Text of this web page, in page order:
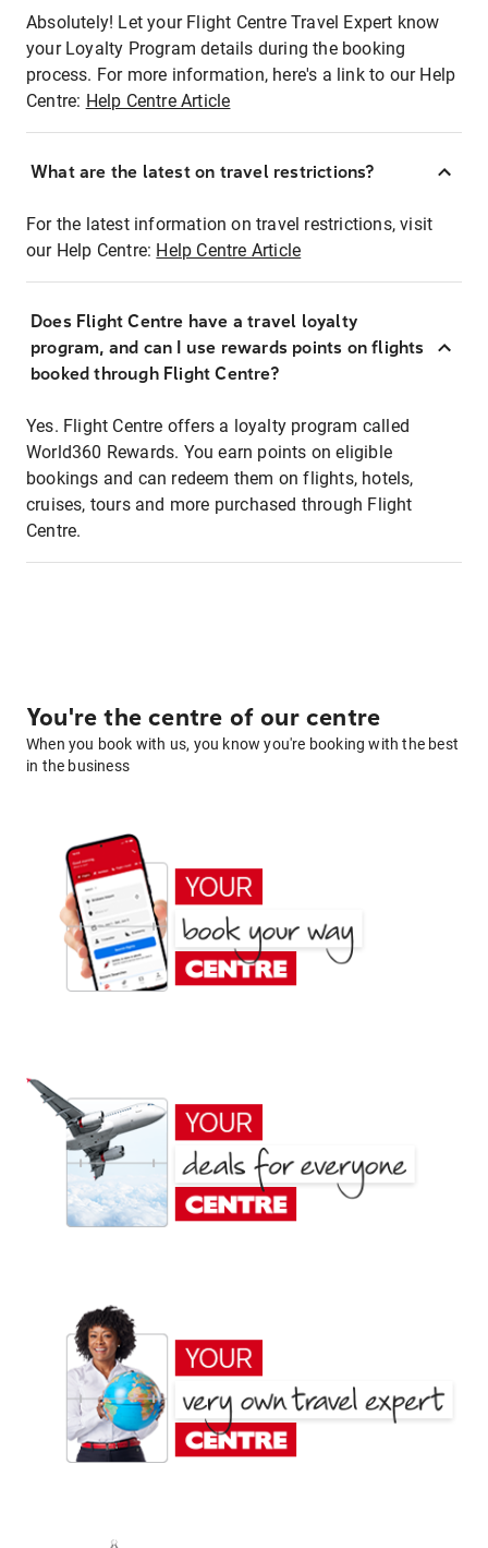
Absolutely! Let your Flight Centre Travel Expert know
your Loyalty Program details during the booking
process. For more information, here's a link to our Help
Centre: Help Centre Article
What are the latest on travel restrictions?
For the latest information on travel restrictions, visit
our Help Centre: Help Centre Article
Does Flight Centre have a travel loyalty
program, and can I use rewards points on flights
booked through Flight Centre?
Yes. Flight Centre offers a loyalty program called
World360 Rewards. You earn points on eligible
bookings and can redeem them on flights, hotels,
cruises, tours and more purchased through Flight
Centre.
You're the centre of our centre
When you book with us, you know you're booking with the best
in the business